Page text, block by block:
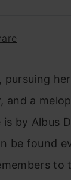
pursuing
and a
by Albus
be found
to